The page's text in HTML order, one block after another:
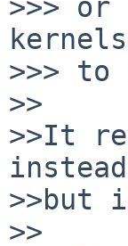
>>>
>>> to
>>
>>It
>>but
>>